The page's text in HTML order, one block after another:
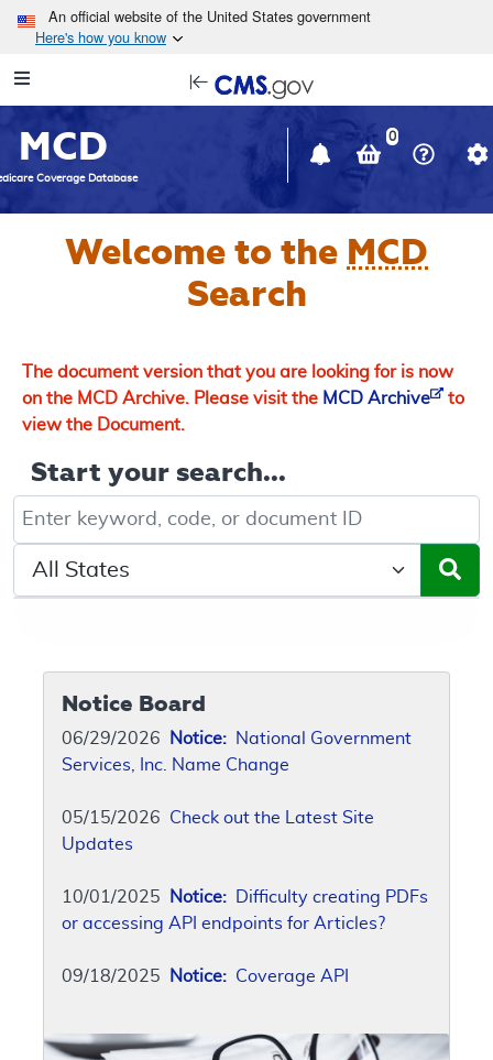
Skip to main content
An official website of the United States government
Here's how you know
Navigation
in
window
MCD
Coverage Database
0
Welcome to the MCD
Search
The document version that you are looking for is now
on the MCD Archive. Please visit the MCD Archive
to
view the Document.
Start your search...
Keyword, Document ID, or Code search
Select a State/Region
Notice Board
06/29/2026 Notice: National Government
Services, Inc. Name Change
05/15/2026 Check out the Latest Site
Updates
10/01/2025 Notice: Difficulty creating PDFs
or accessing API endpoints for Articles?
09/18/2025 Notice: Coverage API